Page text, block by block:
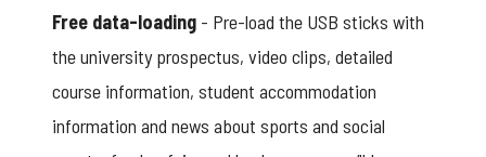
Free data-loading - Pre-load the USB sticks with
the university prospectus, video clips, detailed
course information, student accommodation
information and news about sports and social